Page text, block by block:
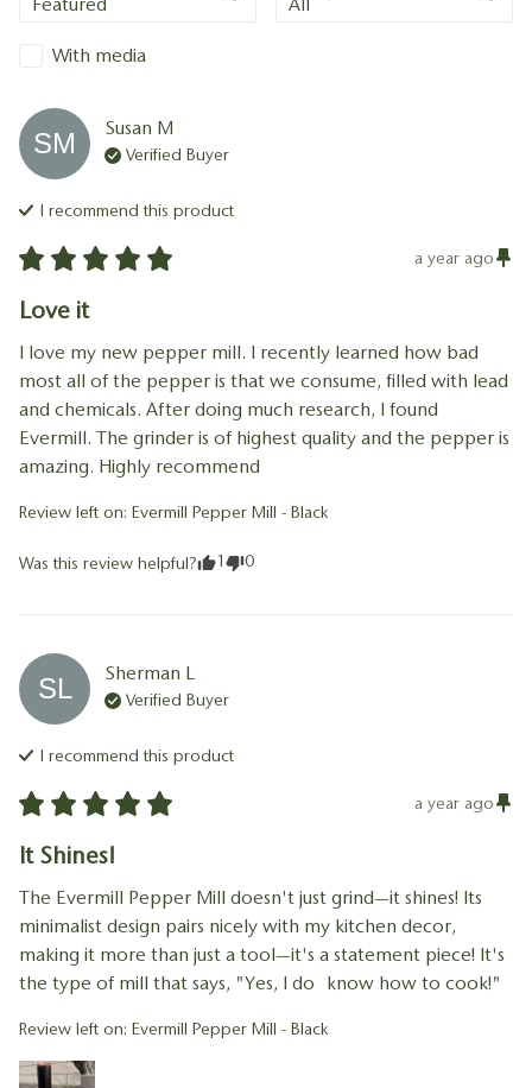
With media
SM Susan M
Verified Buyer
I recommend this product
a year ago
Love it
I love my new pepper mill. I recently learned how bad
most all of the pepper is that we consume, filled with lead
and chemicals. After doing much research, I found
Evermill. The grinder is of highest quality and the pepper is
amazing. Highly recommend
Review left on: Evermill Pepper Mill - Black
Was this review helpful? 1 0
SL Sherman L
Verified Buyer
I recommend this product
a year ago
It Shines!
The Evermill Pepper Mill doesn't just grind—it shines! Its
minimalist design pairs nicely with my kitchen decor,
making it more than just a tool—it's a statement piece! It's
the type of mill that says, "Yes, I do know how to cook!"
Review left on: Evermill Pepper Mill - Black